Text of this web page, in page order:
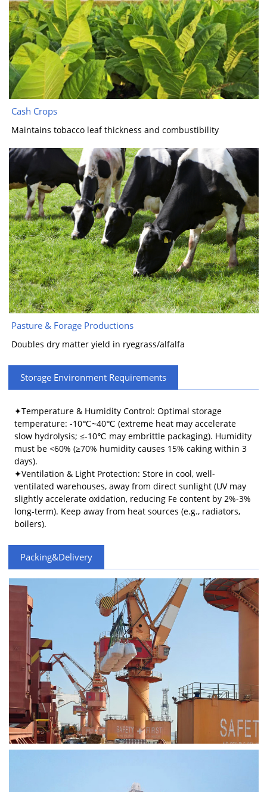
Cash Crops
Maintains tobacco leaf thickness and combustibility
Pasture & Forage Productions
Doubles dry matter yield in ryegrass/alfalfa
Storage Environment Requirements
​​✦Temperature & Humidity Control​​: Optimal storage
temperature: -10℃~40℃ (extreme heat may accelerate
slow hydrolysis; ≤-10℃ may embrittle packaging). Humidity
must be <60% (≥70% humidity causes 15% caking within 3
days).
✦Ventilation & Light Protection​​: Store in cool, well-
ventilated warehouses, away from direct sunlight (UV may
slightly accelerate oxidation, reducing Fe content by 2%-3%
long-term). Keep away from heat sources (e.g., radiators,
boilers).
Packing&Delivery